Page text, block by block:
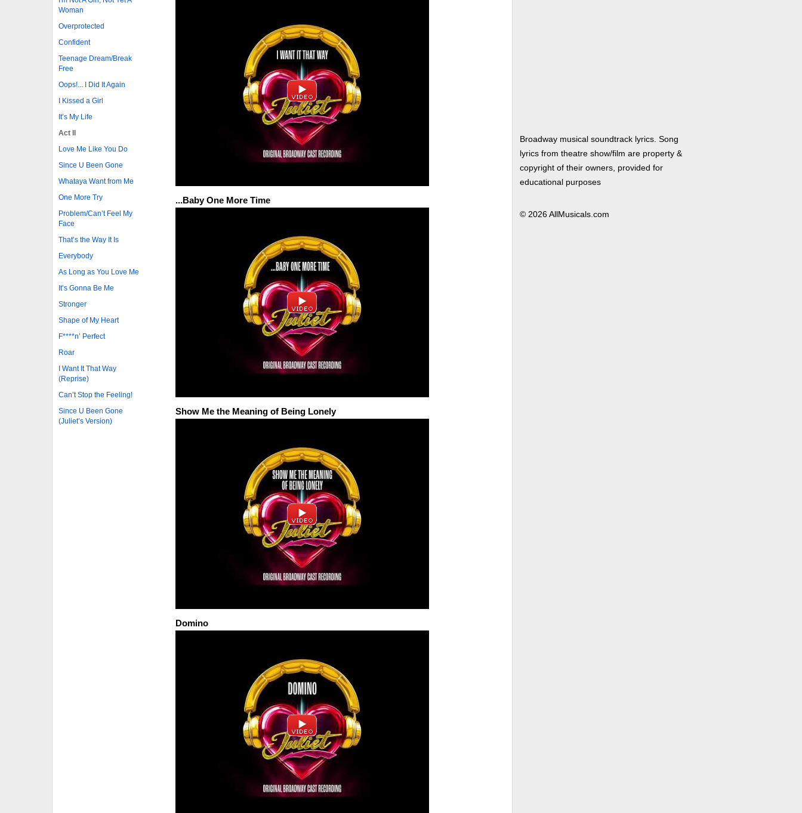
Woman
Overprotected
Confident
Teenage Dream/Break
Free
Oops!... I Did It Again
I Kissed a Girl
It’s My Life
Act II
Love Me Like You Do
Since U Been Gone
Whataya Want from Me
One More Try
Problem/Can’t Feel My
Face
That’s the Way It Is
Everybody
As Long as You Love Me
It’s Gonna Be Me
Stronger
Shape of My Heart
F****n’ Perfect
Roar
I Want It That Way
(Reprise)
Can’t Stop the Feeling!
Since U Been Gone
(Juliet’s Version)
...Baby One More Time
Show Me the Meaning of Being Lonely
Domino
Broadway musical soundtrack lyrics. Song
lyrics from theatre show/film are property &
copyright of their owners, provided for
educational purposes
© 2026 AllMusicals.com